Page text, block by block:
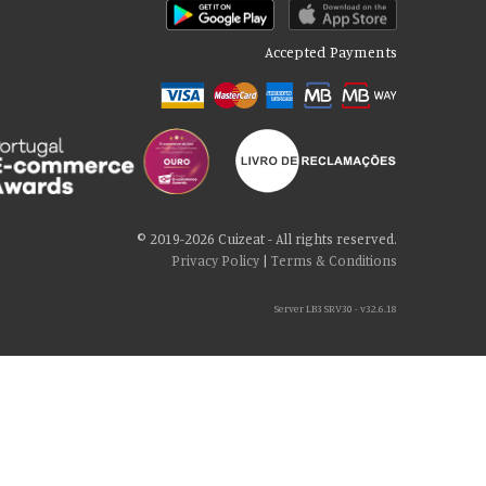
Accepted Payments
© 2019-2026 Cuizeat - All rights reserved.
Privacy Policy| Terms & Conditions
Server LB3 SRV30 - v32.6.18